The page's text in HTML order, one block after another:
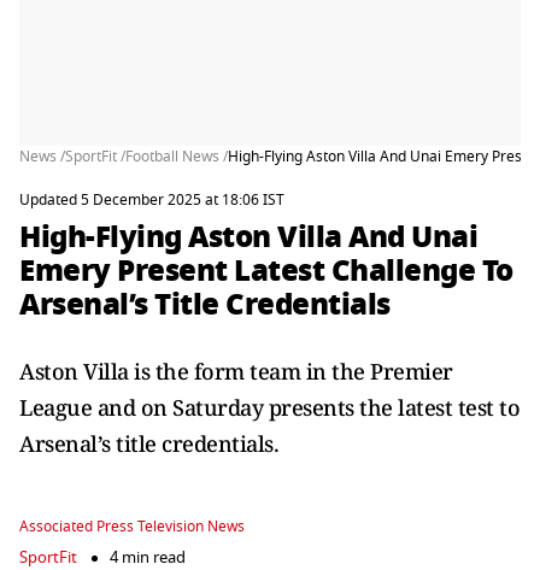
News /SportFit /Football News /High-Flying Aston Villa And Unai Emery
Updated 5 December 2025 at 18:06 IST
High-Flying Aston Villa And Unai
Emery Present Latest Challenge To
Arsenal’s Title Credentials
Aston Villa is the form team in the Premier
League and on Saturday presents the latest test to
Arsenal’s title credentials.
Associated Press Television News
SportFit 4 min read